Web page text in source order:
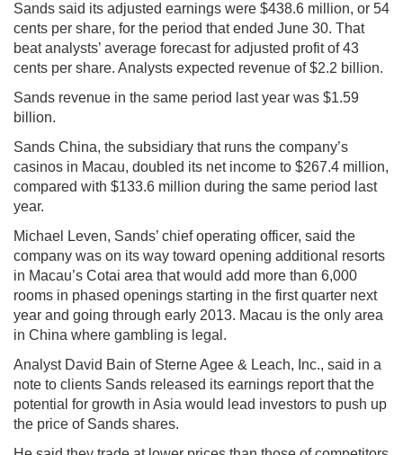
Sands said its adjusted earnings were $438.6 million, or 54
cents per share, for the period that ended June 30. That
beat analysts’ average forecast for adjusted profit of 43
cents per share. Analysts expected revenue of $2.2 billion.
Sands revenue in the same period last year was $1.59
billion.
Sands China, the subsidiary that runs the company’s
casinos in Macau, doubled its net income to $267.4 million,
compared with $133.6 million during the same period last
year.
Michael Leven, Sands’ chief operating officer, said the
company was on its way toward opening additional resorts
in Macau’s Cotai area that would add more than 6,000
rooms in phased openings starting in the first quarter next
year and going through early 2013. Macau is the only area
in China where gambling is legal.
Analyst David Bain of Sterne Agee & Leach, Inc., said in a
note to clients Sands released its earnings report that the
potential for growth in Asia would lead investors to push up
the price of Sands shares.